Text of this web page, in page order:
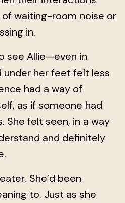
waiting-room noise or
in.
see Allie—even in
her feet felt less
had a way of
as if someone had
She felt seen, in a way
and definitely
She’d been
to. Just as she